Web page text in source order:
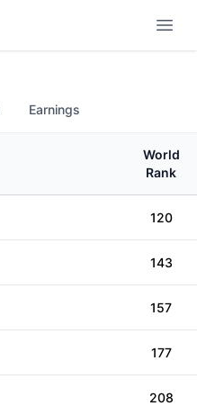
Earnings
World
Rank
120
143
157
177
208